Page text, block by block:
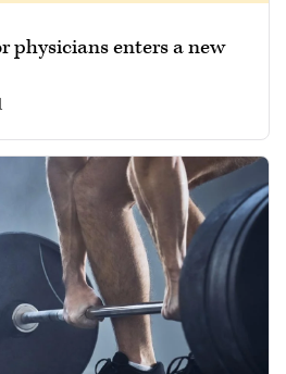
physicians enters a new